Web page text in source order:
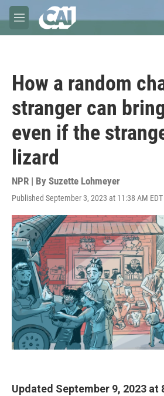
Skip to main content
M
e
How a random
stranger can
even if the
lizard
NPR | By Suzette Lohmeyer
Published September 3, 2023 at 11:38 AM EDT
Updated September 9, 2023 at